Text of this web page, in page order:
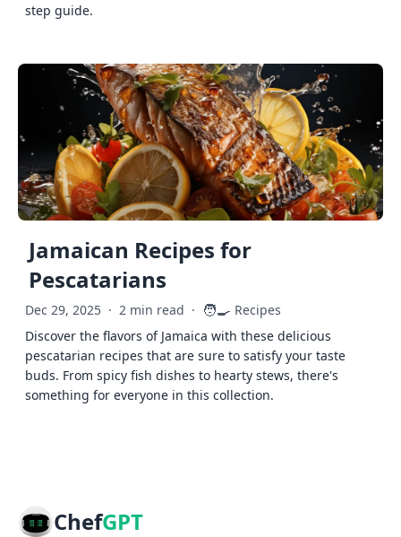
step guide.
Jamaican Recipes for
Pescatarians
Dec 29, 2025 · 2 min read · 🧑‍🍳 Recipes
Discover the flavors of Jamaica with these delicious
pescatarian recipes that are sure to satisfy your taste
buds. From spicy fish dishes to hearty stews, there's
something for everyone in this collection.
ChefGPT